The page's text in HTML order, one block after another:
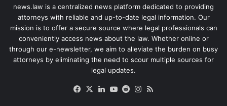
news.law is a centralized news platform dedicated to providing
attorneys with reliable and up-to-date legal information. Our
mission is to offer a secure source where legal professionals can
conveniently access news about the law. Whether online or
through our e-newsletter, we aim to alleviate the burden on busy
attorneys by eliminating the need to scour multiple sources for
legal updates.
Facebook
X LinkedIn
YouTube
RedditInstagram